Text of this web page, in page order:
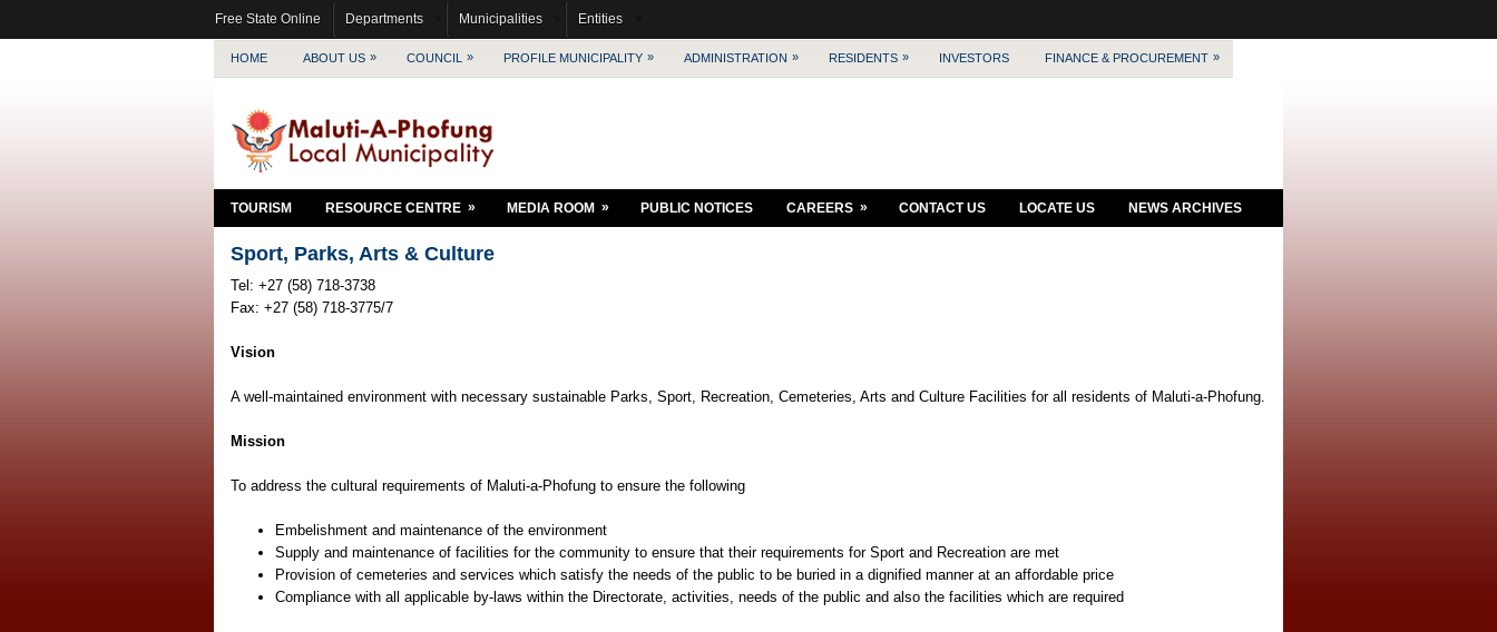
Free State Online Departments Municipalities Entities
HOME ABOUT US » COUNCIL » PROFILE MUNICIPALITY » ADMINISTRATION » RESIDENTS » INVESTORS FINANCE & PROCUREMENT »
TOURISM RESOURCE CENTRE » MEDIA ROOM » PUBLIC NOTICES CAREERS » CONTACT US LOCATE US NEWS ARCHIVES
Sport, Parks, Arts & Culture
Tel: +27 (58) 718-3738
Fax: +27 (58) 718-3775/7
Vision
A well-maintained environment with necessary sustainable Parks, Sport, Recreation, Cemeteries, Arts and Culture Facilities for all residents of Maluti-a-Phofung.
Mission
To address the cultural requirements of Maluti-a-Phofung to ensure the following
Embelishment and maintenance of the environment
Supply and maintenance of facilities for the community to ensure that their requirements for Sport and Recreation are met
Provision of cemeteries and services which satisfy the needs of the public to be buried in a dignified manner at an affordable price
Compliance with all applicable by-laws within the Directorate, activities, needs of the public and also the facilities which are required